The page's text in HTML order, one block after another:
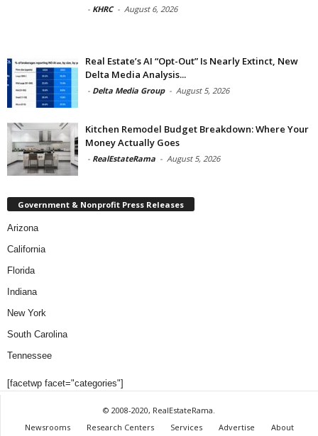
- KHRC - August 6, 2026
Real Estate’s AI “Opt-Out” Is Nearly Extinct, New
Delta Media Analysis...
- Delta Media Group - August 5, 2026
Kitchen Remodel Budget Breakdown: Where Your
Money Actually Goes
- RealEstateRama - August 5, 2026
Government & Nonprofit Press Releases
Arizona
California
Florida
Indiana
New York
South Carolina
Tennessee
[facetwp facet="categories"]
© 2008-2020, RealEstateRama.
Newsrooms
Research Centers Services Advertise About